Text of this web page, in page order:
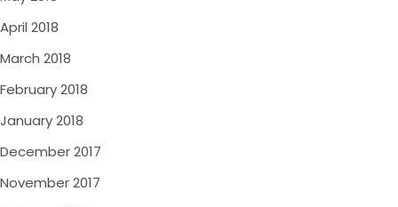
April 2018
March 2018
February 2018
January 2018
December 2017
November 2017